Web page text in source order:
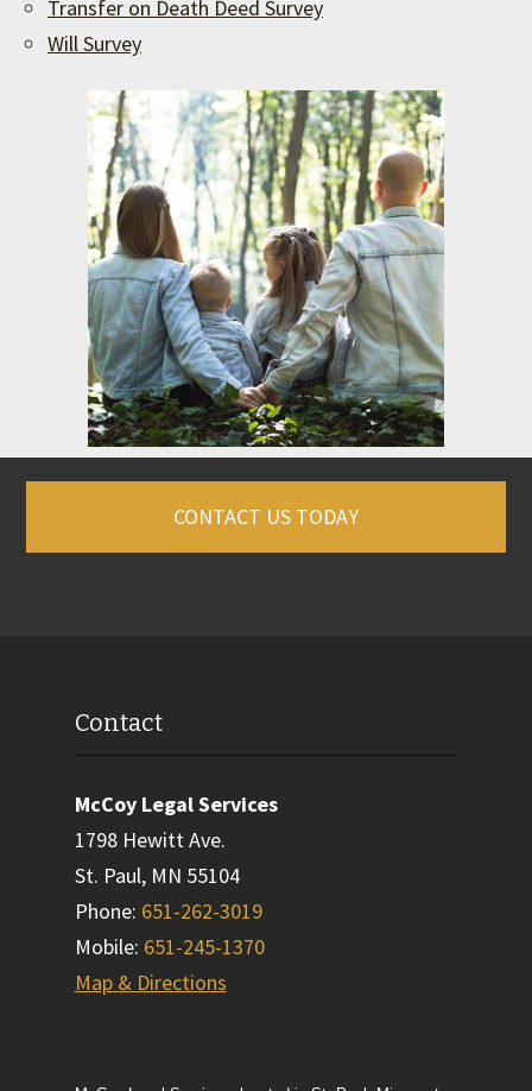
Transfer on Death Deed Survey
Will Survey
CONTACT US TODAY
Contact
McCoy Legal Services
1798 Hewitt Ave.
St. Paul, MN 55104
Phone: 651-262-3019
Mobile: 651-245-1370
Map & Directions